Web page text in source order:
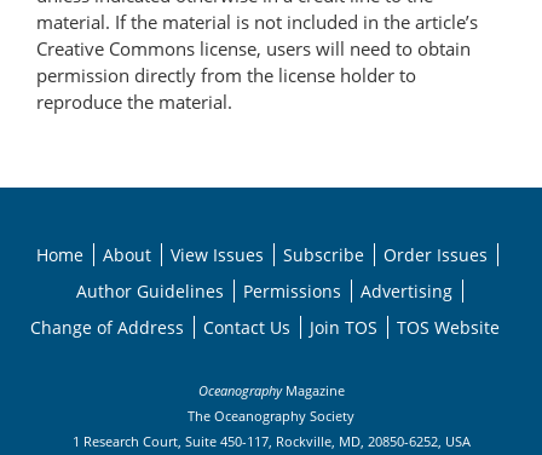
material. If the material is not included in the article’s
Creative Commons license, users will need to obtain
permission directly from the license holder to
reproduce the material.
Home About View Issues Subscribe
Order Issues
Author Guidelines
Permissions
Advertising
Change of Address
Contact Us Join TOS TOS Website
OceanographyMagazine
The Oceanography Society
1 Research Court, Suite 450-117, Rockville, MD, 20850-6252, USA